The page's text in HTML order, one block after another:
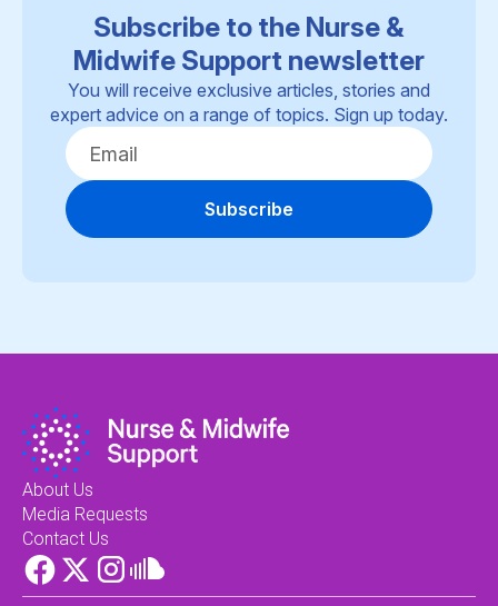
Subscribe to the Nurse &
Midwife Support newsletter
You will receive exclusive articles, stories and
expert advice on a range of topics. Sign up today.
Subscribe
About Us
Media Requests
Contact Us